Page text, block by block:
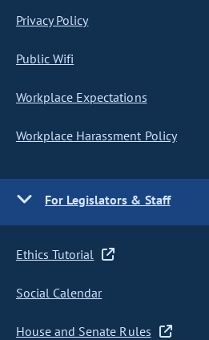
Privacy Policy
Public Wifi
Workplace Expectations
Workplace Harassment Policy
For Legislators & Staff
Ethics Tutorial
Social Calendar
House and Senate Rules